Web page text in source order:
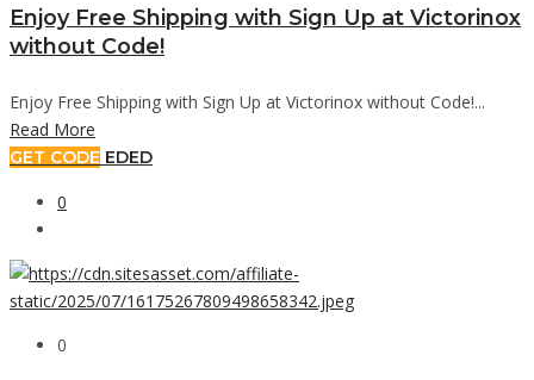
Enjoy Free Shipping with Sign Up at Victorinox
without Code!
Enjoy Free Shipping with Sign Up at Victorinox without Code!...
Read More
GET CODE EDED
0
0